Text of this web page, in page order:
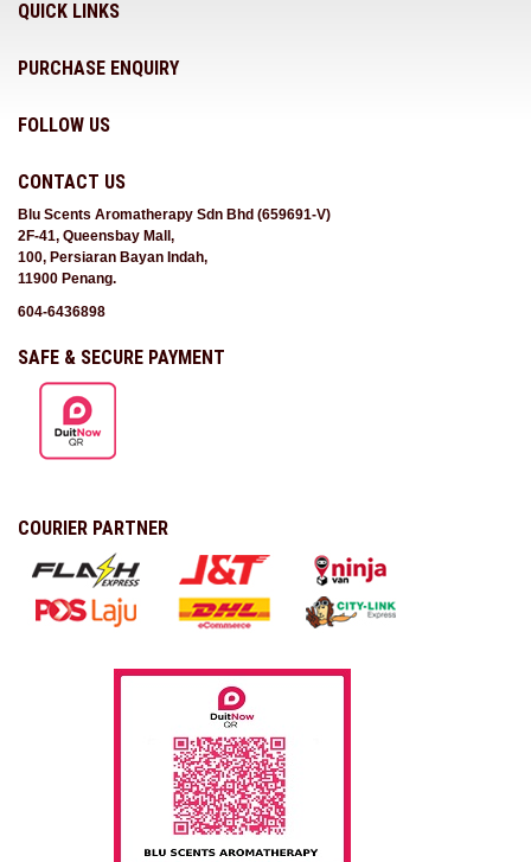
QUICK LINKS
PURCHASE ENQUIRY
FOLLOW US
CONTACT US
Blu Scents Aromatherapy Sdn Bhd (659691-V)
2F-41, Queensbay Mall,
100, Persiaran Bayan Indah,
11900 Penang.
604-6436898
SAFE & SECURE PAYMENT
COURIER PARTNER